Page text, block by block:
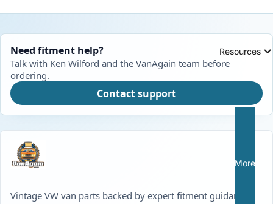
Resources
More
Need fitment help?
Talk with Ken Wilford and the VanAgain team before
ordering.
Contact support
Vintage VW van parts backed by expert fitment guidance,